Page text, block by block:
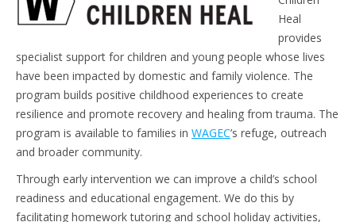
Heal
provides
specialist support for children and young people whose lives
have been impacted by domestic and family violence. The
program builds positive childhood experiences to create
resilience and promote recovery and healing from trauma. The
program is available to families in WAGEC’s refuge, outreach
and broader community.
Through early intervention we can improve a child’s school
readiness and educational engagement. We do this by
facilitating homework tutoring and school holiday activities,